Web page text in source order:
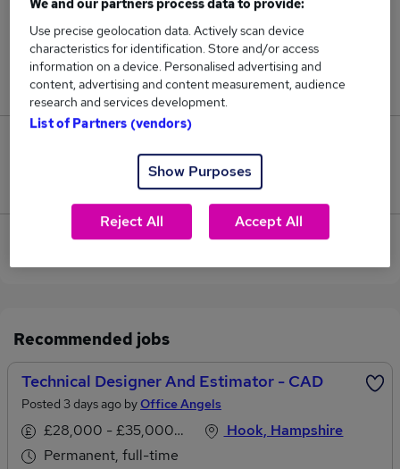
1
Jobs in Reed.co.uk, ranging from £138,450 to
£138,450.
Jobs that pay more than the average (£138,450).
View current Technical Architect jobs in
Recommended jobs
Technical Designer And Estimator - CAD
Posted 3 days ago byOffice Angels
£28,000 - £35,000 per annum
Permanent, full-time
Hook, Hampshire
We and our partners process data to provide:
Use precise geolocation data. Actively scan device
characteristics for identification. Store and/or access
information on a device. Personalised advertising and
content, advertising and content measurement, audience
research and services development.
List of Partners (vendors)
Show Purposes
Reject All Accept All